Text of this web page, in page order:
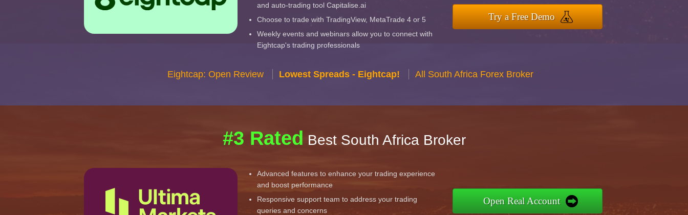
and auto-trading tool Capitalise.ai
Choose to trade with TradingView, MetaTrade 4 or 5
Weekly events and webinars allow you to connect with
Eightcap's trading professionals
Try a Free Demo
Eightcap: Open Review Lowest Spreads - Eightcap! All South Africa Forex Broker
#3 Rated Best South Africa Broker
Advanced features to enhance your trading experience
and boost performance
Responsive support team to address your trading
queries and concerns
Open Real Account